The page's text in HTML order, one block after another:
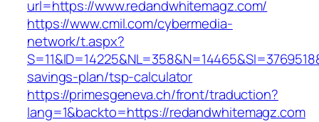
url=https://www.redandwhitemagz.com/
https://www.cmil.com/cybermedia-
network/t.aspx?
savings-plan/tsp-calculator
https://primesgeneva.ch/front/traduction?
lang=1&backto=https://redandwhitemagz.com